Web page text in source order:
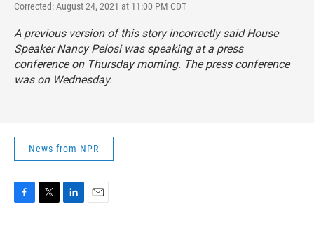
Corrected: August 24, 2021 at 11:00 PM CDT
A previous version of this story incorrectly said House
Speaker Nancy Pelosi was speaking at a press
conference on Thursday morning. The press conference
was on Wednesday.
News from NPR